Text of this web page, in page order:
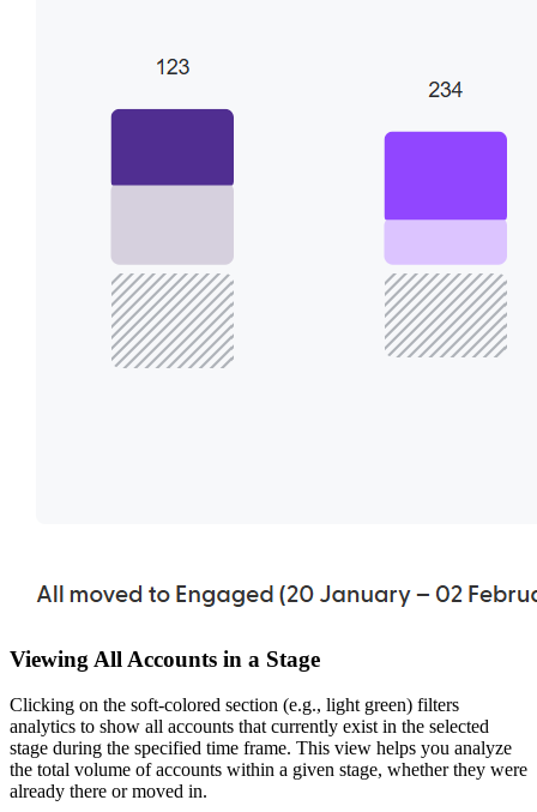
Viewing All Accounts in a Stage
Clicking on the soft-colored section (e.g., light green) filters
analytics to show all accounts that currently exist in the selected
stage during the specified time frame. This view helps you analyze
the total volume of accounts within a given stage, whether they were
already there or moved in.